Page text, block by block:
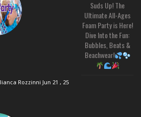
Suds Up! The
Ultimate All-Ages
Foam Party is Here!
Dive Into the Fun:
Bubbles, Beats &
Beachwear!
Rozzinni Jun 21 , 25